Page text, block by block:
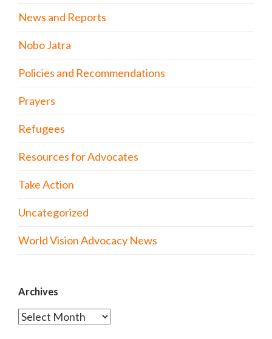
News and Reports
Nobo Jatra
Policies and Recommendations
Prayers
Refugees
Resources for Advocates
Take Action
Uncategorized
World Vision Advocacy News
Archives
Archives